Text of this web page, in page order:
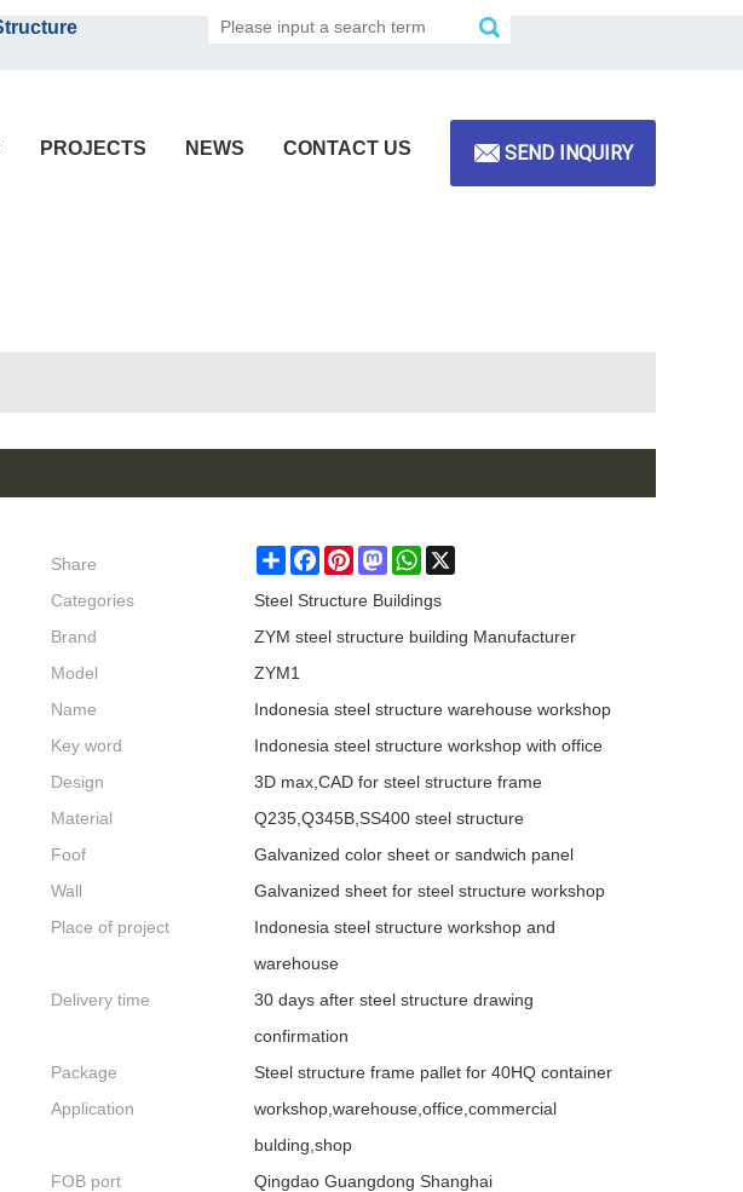
PROJECTS NEWS CONTACT US SEND INQUIRY
Share ShareFacebookPinterestMastodonWhatsApp
Categories
Steel Structure Buildings
Brand
ZYM steel structure building Manufacturer
Model
ZYM1
Name
Indonesia steel structure warehouse workshop
Key word
Indonesia steel structure workshop with office
Design
3D max,CAD for steel structure frame
Material
Q235,Q345B,SS400 steel structure
Foof
Galvanized color sheet or sandwich panel
Wall
Galvanized sheet for steel structure workshop
Place of project
Indonesia steel structure workshop and
warehouse
Delivery time
30 days after steel structure drawing
confirmation
Package
Steel structure frame pallet for 40HQ container
Application
workshop,warehouse,office,commercial
bulding,shop
FOB port
Qingdao Guangdong Shanghai